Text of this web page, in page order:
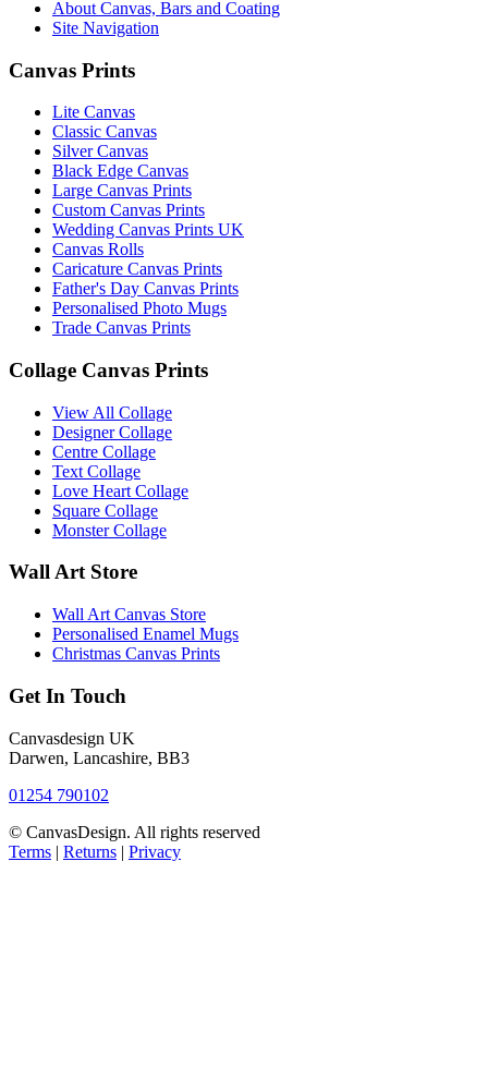
About Canvas, Bars and Coating
Site Navigation
Canvas Prints
Lite Canvas
Classic Canvas
Silver Canvas
Black Edge Canvas
Large Canvas Prints
Custom Canvas Prints
Wedding Canvas Prints UK
Canvas Rolls
Caricature Canvas Prints
Father's Day Canvas Prints
Personalised Photo Mugs
Trade Canvas Prints
Collage Canvas Prints
View All Collage
Designer Collage
Centre Collage
Text Collage
Love Heart Collage
Square Collage
Monster Collage
Wall Art Store
Wall Art Canvas Store
Personalised Enamel Mugs
Christmas Canvas Prints
Get In Touch
Canvasdesign UK
Darwen, Lancashire, BB3
01254 790102
© CanvasDesign. All rights reserved
Terms | Returns | Privacy